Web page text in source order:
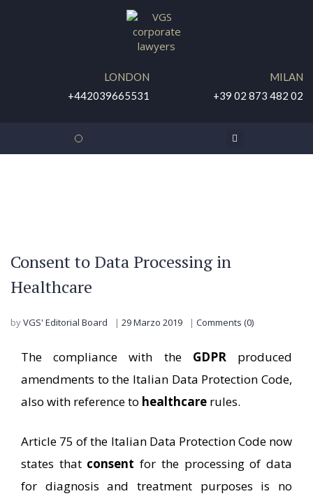
LONDON
+442039665531
MILAN
+39 02 873 482 02
Consent to Data Processing in
Healthcare
byVGS' Editorial Board 29 Marzo 2019 Comments (0)
The compliance with the GDPRproduced
amendments to the Italian Data Protection Code,
also with reference to healthcare rules.
Article 75 of the Italian Data Protection Code now
states that consent for the processing of data
for diagnosis and treatment purposes is no